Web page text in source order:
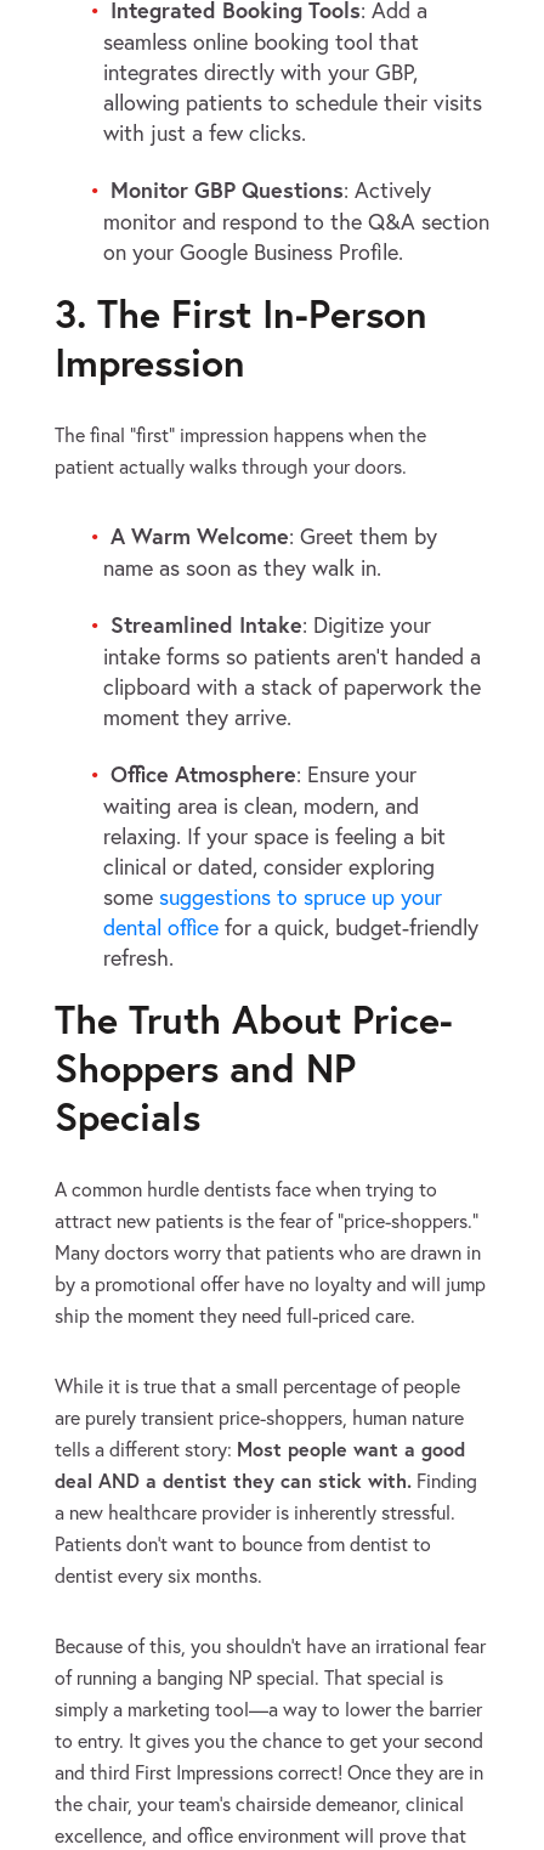
Integrated Booking Tools: Add a
seamless online booking tool that
integrates directly with your GBP,
allowing patients to schedule their visits
with just a few clicks.
Monitor GBP Questions: Actively
monitor and respond to the Q&A section
on your Google Business Profile.
3. The First In-Person
Impression
The final “first” impression happens when the
patient actually walks through your doors.
A Warm Welcome: Greet them by
name as soon as they walk in.
Streamlined Intake: Digitize your
intake forms so patients aren’t handed a
clipboard with a stack of paperwork the
moment they arrive.
Office Atmosphere: Ensure your
waiting area is clean, modern, and
relaxing. If your space is feeling a bit
clinical or dated, consider exploring
some suggestions to spruce up your
dental office for a quick, budget-friendly
refresh.
The Truth About Price-
Shoppers and NP
Specials
A common hurdle dentists face when trying to
attract new patients is the fear of “price-shoppers.”
Many doctors worry that patients who are drawn in
by a promotional offer have no loyalty and will jump
ship the moment they need full-priced care.
While it is true that a small percentage of people
are purely transient price-shoppers, human nature
tells a different story: Most people want a good
deal AND a dentist they can stick with. Finding
a new healthcare provider is inherently stressful.
Patients don’t want to bounce from dentist to
dentist every six months.
Because of this, you shouldn’t have an irrational fear
of running a banging NP special. That special is
simply a marketing tool—a way to lower the barrier
to entry. It gives you the chance to get your second
and third First Impressions correct! Once they are in
the chair, your team’s chairside demeanor, clinical
excellence, and office environment will prove that